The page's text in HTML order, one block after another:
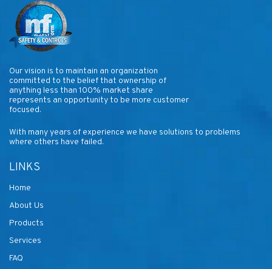
Our vision is to maintain an organization
committed to the belief that ownership of
anything less than 100% market share
represents an opportunity to be more customer
focused.
With many years of experience we have solutions to problems
where others have failed.
LINKS
Home
About Us
Products
Services
FAQ